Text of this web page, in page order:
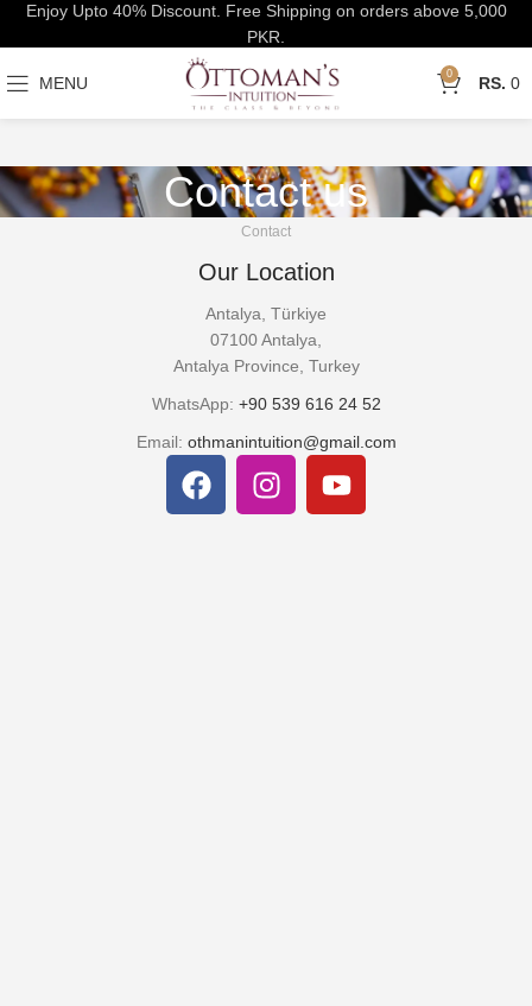
MENU 0 0
Contact us
Contact
Our Location
Antalya, Türkiye
07100 Antalya,
Antalya Province, Turkey
WhatsApp: +90 539 616 24 52
Email: othmanintuition@gmail.com
Enjoy Upto 40% Discount. Free Shipping on orders above 5,000
PKR.